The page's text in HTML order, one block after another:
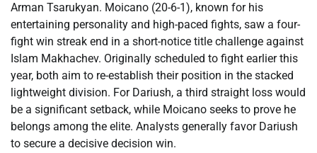
Arman Tsarukyan. Moicano (20-6-1), known for his
entertaining personality and high-paced fights, saw a four-
fight win streak end in a short-notice title challenge against
Islam Makhachev. Originally scheduled to fight earlier this
year, both aim to re-establish their position in the stacked
lightweight division. For Dariush, a third straight loss would
be a significant setback, while Moicano seeks to prove he
belongs among the elite. Analysts generally favor Dariush
to secure a decisive decision win.